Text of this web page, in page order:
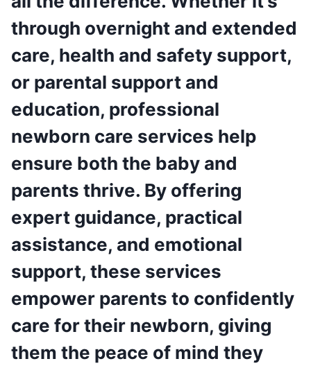
through overnight and extended
care, health and safety support,
or parental support and
education, professional
newborn care services help
ensure both the baby and
parents thrive. By offering
expert guidance, practical
assistance, and emotional
support, these services
empower parents to confidently
care for their newborn, giving
them the peace of mind they